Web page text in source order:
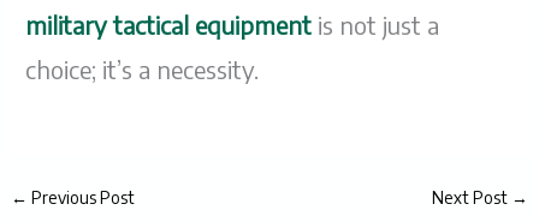
military tactical equipment is not just a
choice; it’s a necessity.
← Previous Post Next Post →